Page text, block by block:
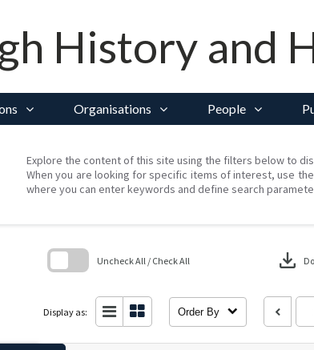
History and
Organisations People
Explore the content of this site using the filters below to
When you are looking for specific items of interest, use
where you can enter keywords and define search
Uncheck All / Check All download
Display as: Order By